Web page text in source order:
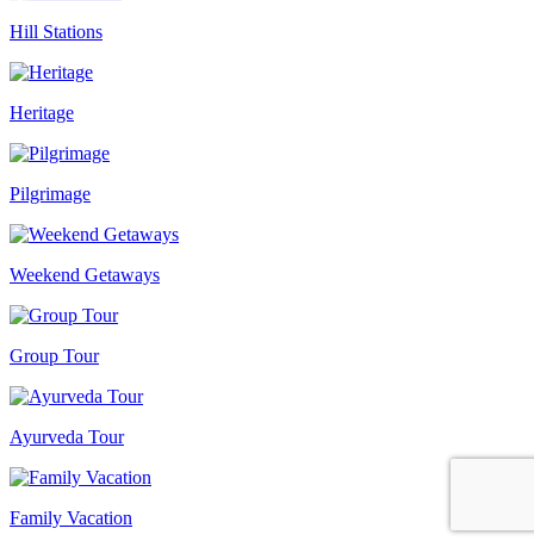
Hill Stations
Heritage
Pilgrimage
Weekend Getaways
Group Tour
Ayurveda Tour
Family Vacation